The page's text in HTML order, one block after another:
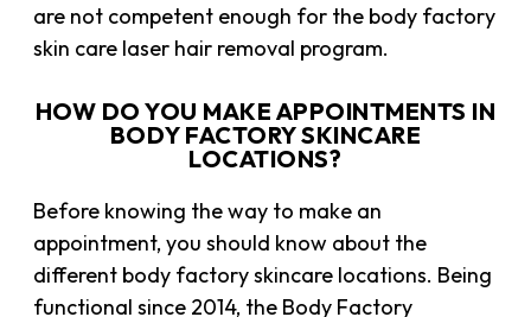
are not competent enough for the body factory
skin care laser hair removal program.
HOW DO YOU MAKE APPOINTMENTS IN
BODY FACTORY SKINCARE
LOCATIONS?
Before knowing the way to make an
appointment, you should know about the
different body factory skincare locations. Being
functional since 2014, the Body Factory